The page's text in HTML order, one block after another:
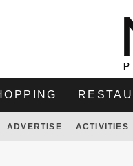
ADVERTISE ACTIVITIES